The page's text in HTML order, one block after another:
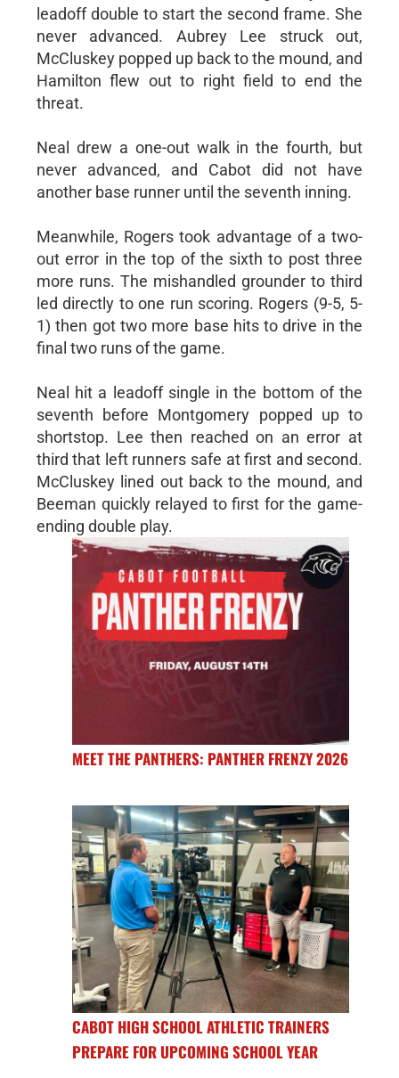
leadoff double to start the second frame. She
never advanced. Aubrey Lee struck out,
McCluskey popped up back to the mound, and
Hamilton flew out to right field to end the
threat.
Neal drew a one-out walk in the fourth, but
never advanced, and Cabot did not have
another base runner until the seventh inning.
Meanwhile, Rogers took advantage of a two-
out error in the top of the sixth to post three
more runs. The mishandled grounder to third
led directly to one run scoring. Rogers (9-5, 5-
1) then got two more base hits to drive in the
final two runs of the game.
Neal hit a leadoff single in the bottom of the
seventh before Montgomery popped up to
shortstop. Lee then reached on an error at
third that left runners safe at first and second.
McCluskey lined out back to the mound, and
Beeman quickly relayed to first for the game-
ending double play.
MEET THE PANTHERS: PANTHER FRENZY 2026
CABOT HIGH SCHOOL ATHLETIC TRAINERS
PREPARE FOR UPCOMING SCHOOL YEAR